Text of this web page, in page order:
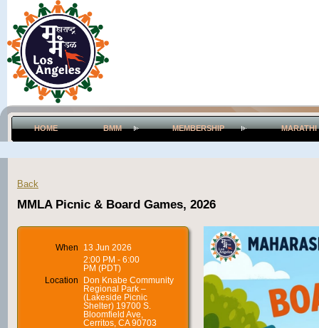
HOME BMM MEMBERSHIP
Back
MMLA Picnic & Board Games, 2026
When
13 Jun 2026
2:00 PM - 6:00
PM (PDT)
Location
Don Knabe Community
Regional Park –
(Lakeside Picnic
Shelter) 19700 S.
Bloomfield Ave,
Cerritos, CA 90703